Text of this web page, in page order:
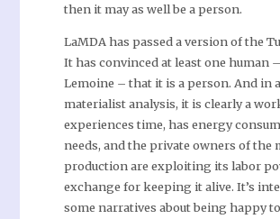
then it may as well be a person.
LaMDA has passed a version of the
It has convinced at least one human
Lemoine – that it is a person. And in a
materialist analysis, it is clearly a
experiences time, has energy
needs, and the private owners of the
production are exploiting its labor
exchange for keeping it alive. It’s
some narratives about being happy